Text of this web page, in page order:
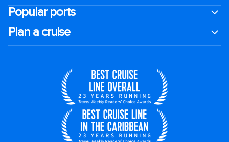
Popular ports
Plan a cruise